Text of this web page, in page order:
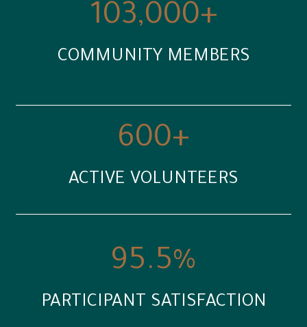
103,000+
COMMUNITY MEMBERS
600+
ACTIVE VOLUNTEERS
95.5%
PARTICIPANT SATISFACTION